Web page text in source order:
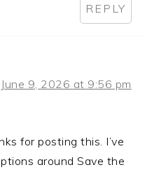
REPLY
June 9, 2026 at 9:56 pm
for posting this. I’ve
around Save the